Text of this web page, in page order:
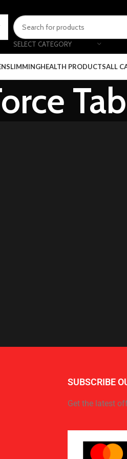
SELECT CATEGORY
SLIMMINGHEALTH PRODUCTSALL
SUBSCRIBE
Get the latest